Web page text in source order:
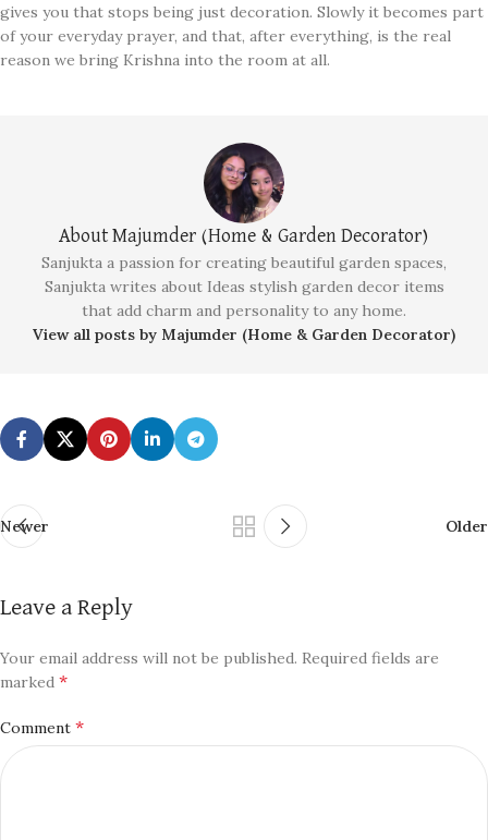
gives you that stops being just decoration. Slowly it becomes part
of your everyday prayer, and that, after everything, is the real
reason we bring Krishna into the room at all.
About Majumder (Home & Garden Decorator)
Sanjukta a passion for creating beautiful garden spaces,
Sanjukta writes about Ideas stylish garden decor items
that add charm and personality to any home.
View all posts by Majumder (Home & Garden Decorator)
Newer Older
Leave a Reply
Your email address will not be published. Required fields are
marked *
Comment *